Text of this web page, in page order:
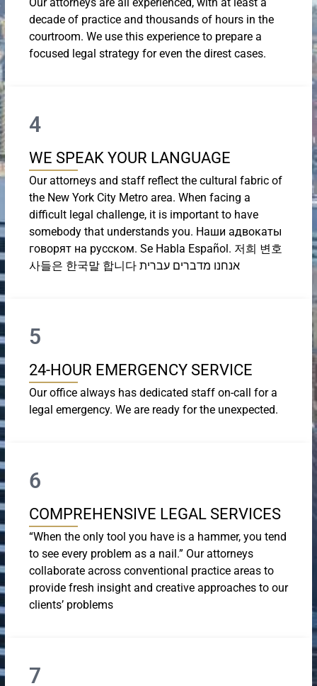
decade of practice and thousands of hours in the
courtroom. We use this experience to prepare a
focused legal strategy for even the direst cases.
4
WE SPEAK YOUR LANGUAGE
Our attorneys and staff reflect the cultural fabric of
the New York City Metro area. When facing a
difficult legal challenge, it is important to have
somebody that understands you. Наши адвокаты
говорят на русском. Se Habla Español. 저희 변호
사들은 한국말 합니다 אנחנו מדברים עברית
5
24-HOUR EMERGENCY SERVICE
Our office always has dedicated staff on-call for a
legal emergency. We are ready for the unexpected.
6
COMPREHENSIVE LEGAL SERVICES
“When the only tool you have is a hammer, you tend
to see every problem as a nail.” Our attorneys
collaborate across conventional practice areas to
provide fresh insight and creative approaches to our
clients’ problems
7